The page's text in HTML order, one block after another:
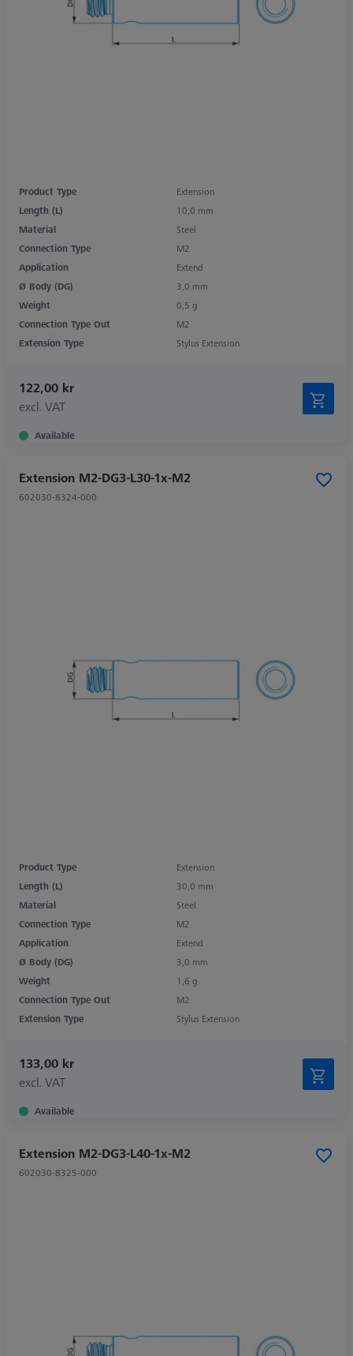
Product Type
Extension
Length (L)
10,0 mm
Material
Steel
Connection Type
M2
Application
Extend
Ø Body (DG)
3,0 mm
Weight
0,5 g
Connection Type Out
M2
Extension Type
Stylus Extension
122,00 kr
excl. VAT
Available
Extension M2-DG3-L30-1x-M2
602030-8324-000
Product Type
Extension
Length (L)
30,0 mm
Material
Steel
Connection Type
M2
Application
Extend
Ø Body (DG)
3,0 mm
Weight
1,6 g
Connection Type Out
M2
Extension Type
Stylus Extension
133,00 kr
excl. VAT
Available
Extension M2-DG3-L40-1x-M2
602030-8325-000